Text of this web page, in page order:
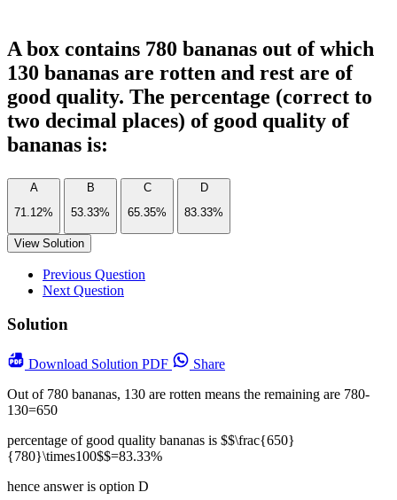
A box contains 780 bananas out of which
130 bananas are rotten and rest are of
good quality. The percentage (correct to
two decimal places) of good quality of
bananas is:
A
71.12%
B
53.33%
C
65.35%
D
83.33%
View Solution
Previous Question
Next Question
Solution
Download Solution PDF
Share
Out of 780 bananas, 130 are rotten means the remaining are 780-
130=650
percentage of good quality bananas is $$\frac{650}
{780}\times100$$=83.33%
hence answer is option D